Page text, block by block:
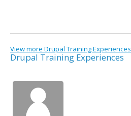
View more Drupal Training Experiences
Drupal Training Experiences